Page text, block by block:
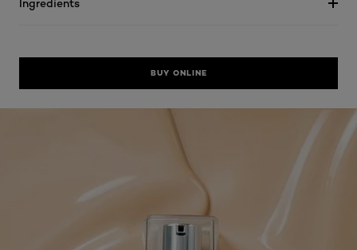
Ingredients
BUY ONLINE